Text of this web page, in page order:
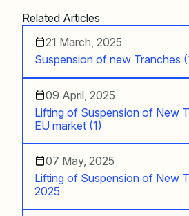
Related Articles
21 March, 2025
Suspension of new Tranches
09 April, 2025
Lifting of Suspension of New
EU market (1)
07 May, 2025
Lifting of Suspension of New
2025